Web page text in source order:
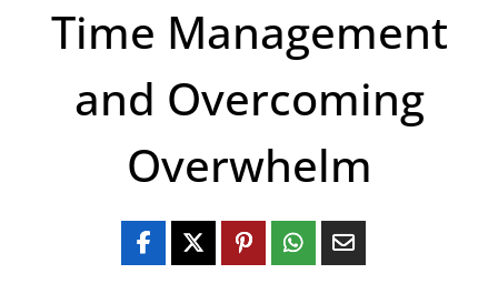
Time Management
and Overcoming
Overwhelm